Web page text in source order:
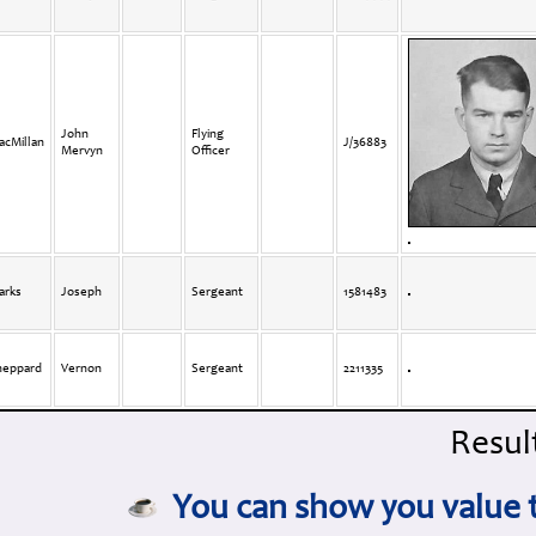
John
Mervyn
Flying
Officer
J/36883
Joseph Sergeant 1581483
Vernon Sergeant 2211335
You can show you